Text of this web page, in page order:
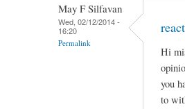
May F Silfavan
Wed, 02/12/2014 -
16:20
Permalink
Hi
you
to